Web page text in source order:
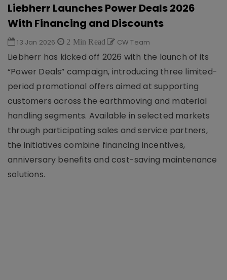
Liebherr Launches Power Deals 2026
With Financing and Discounts
13 Jan 2026 2 Min Read CW Team
Liebherr has kicked off 2026 with the launch of its
“Power Deals” campaign, introducing three limited-
period promotional offers aimed at supporting
customers across the earthmoving and material
handling segments. Available in selected markets
through participating sales and service partners,
the initiatives combine financing incentives,
anniversary benefits and cost-saving maintenance
solutions.